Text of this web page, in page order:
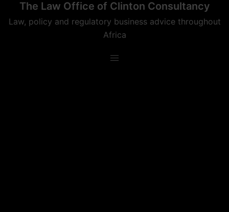
The Law Office of Clinton Consultancy
Law, policy and regulatory business advice throughout
Africa